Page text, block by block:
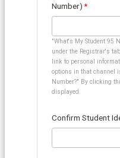
Number)
"What's My Student 95
under the Registrar's
link to personal
options in that channel
Number?" By clicking
displayed.
Confirm Student